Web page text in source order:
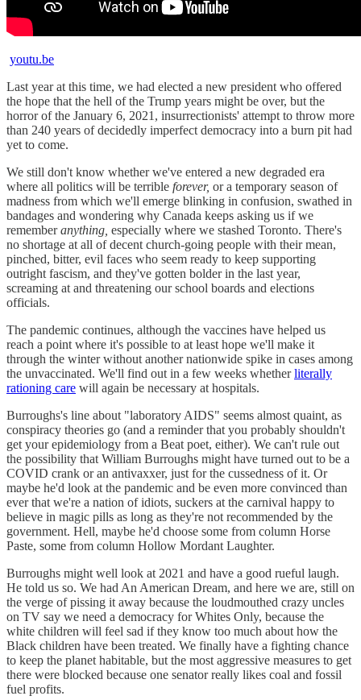
youtu.be
Last year at this time, we had elected a new president who offered
the hope that the hell of the Trump years might be over, but the
horror of the January 6, 2021, insurrectionists' attempt to throw more
than 240 years of decidedly imperfect democracy into a burn pit had
yet to come.
We still don't know whether we've entered a new degraded era
where all politics will be terrible forever, or a temporary season of
madness from which we'll emerge blinking in confusion, swathed in
bandages and wondering why Canada keeps asking us if we
rememberanything, especially where we stashed Toronto. There's
no shortage at all of decent church-going people with their mean,
pinched, bitter, evil faces who seem ready to keep supporting
outright fascism, and they've gotten bolder in the last year,
screaming at and threatening our school boards and elections
officials.
The pandemic continues, although the vaccines have helped us
reach a point where it's possible to at least hope we'll make it
through the winter without another nationwide spike in cases among
the unvaccinated. We'll find out in a few weeks whetherliterally
rationing care will again be necessary at hospitals.
Burroughs's line about "laboratory AIDS" seems almost quaint, as
conspiracy theories go (and a reminder that you probably shouldn't
get your epidemiology from a Beat poet, either). We can't rule out
the possibility that William Burroughs might have turned out to be a
COVID crank or an antivaxxer, just for the cussedness of it. Or
maybe he'd look at the pandemic and be even more convinced than
ever that we're a nation of idiots, suckers at the carnival happy to
believe in magic pills as long as they're not recommended by the
government. Hell, maybe he'd choose some from column Horse
Paste, some from column Hollow Mordant Laughter.
Burroughs might well look at 2021 and have a good rueful laugh.
He told us so. We had An American Dream, and here we are, still on
the verge of pissing it away because the loudmouthed crazy uncles
on TV say we need a democracy for Whites Only, because the
white children will feel sad if they know too much about how the
Black children have been treated. We finally have a fighting chance
to keep the planet habitable, but the most aggressive measures to get
there were blocked because one senator really likes coal and fossil
fuel profits.